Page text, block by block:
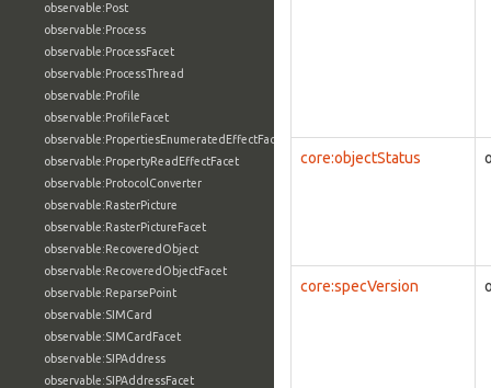
observable:Post
observable:Process
observable:ProcessFacet
observable:ProcessThread
observable:Profile
observable:ProfileFacet
observable:PropertiesEnumeratedEffectFacet
observable:PropertyReadEffectFacet
observable:ProtocolConverter
observable:RasterPicture
observable:RasterPictureFacet
observable:RecoveredObject
observable:RecoveredObjectFacet
observable:ReparsePoint
observable:SIMCard
observable:SIMCardFacet
observable:SIPAddress
observable:SIPAddressFacet
core:objectStatus
core:specVersion